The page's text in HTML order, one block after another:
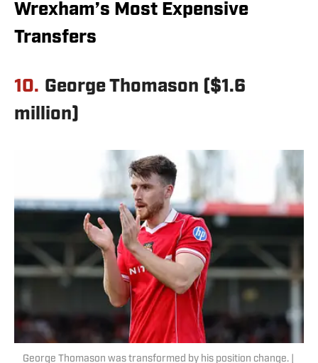
Wrexham’s Most Expensive
Transfers
10. George Thomason ($1.6
million)
George Thomason was transformed by his position change. |